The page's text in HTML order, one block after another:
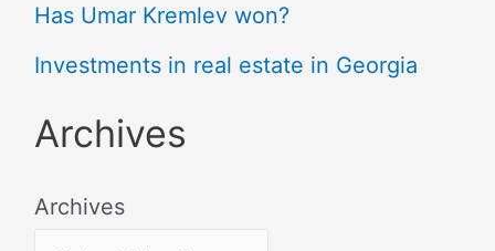
Has Umar Kremlev won?
Investments in real estate in Georgia
Archives
Archives